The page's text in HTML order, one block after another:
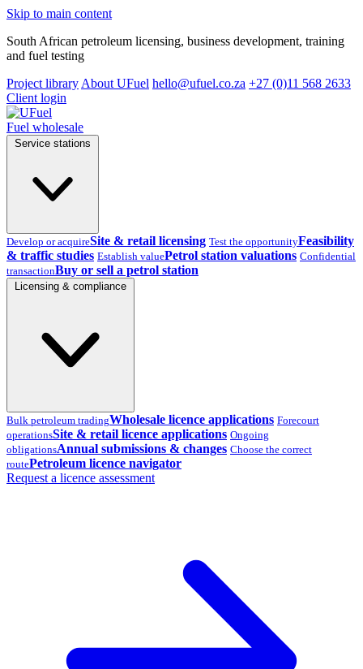
Skip to main content
South African petroleum licensing, business development, training
and fuel testing
Project library About UFuel hello@ufuel.co.za +27 (0)11 568 2633
Client login
Fuel wholesale
Develop or acquireSite & retail licensing Test the opportunityFeasibility
& traffic studies Establish valuePetrol station valuations Confidential
transactionBuy or sell a petrol station
Bulk petroleum tradingWholesale licence applications Forecourt
operationsSite & retail licence applications Ongoing
obligationsAnnual submissions & changes Choose the correct
routePetroleum licence navigator
Request a licence assessment